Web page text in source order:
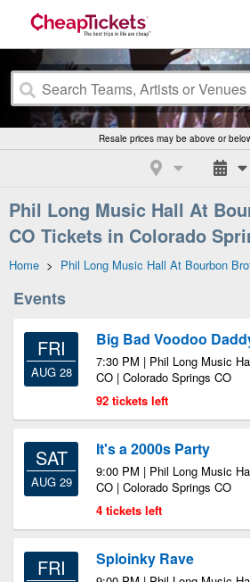
Resale prices may be above or
Phil Long Music Hall At
CO Tickets in Colorado
Home > Phil Long Music Hall At Bourbon
Events
FRI
AUG 28
Big Bad Voodoo
7:30 PM | Phil Long Music
CO | Colorado Springs CO
92 tickets left
SAT
AUG 29
It's a 2000s Party
9:00 PM | Phil Long Music
CO | Colorado Springs CO
4 tickets left
FRI Sploinky Rave